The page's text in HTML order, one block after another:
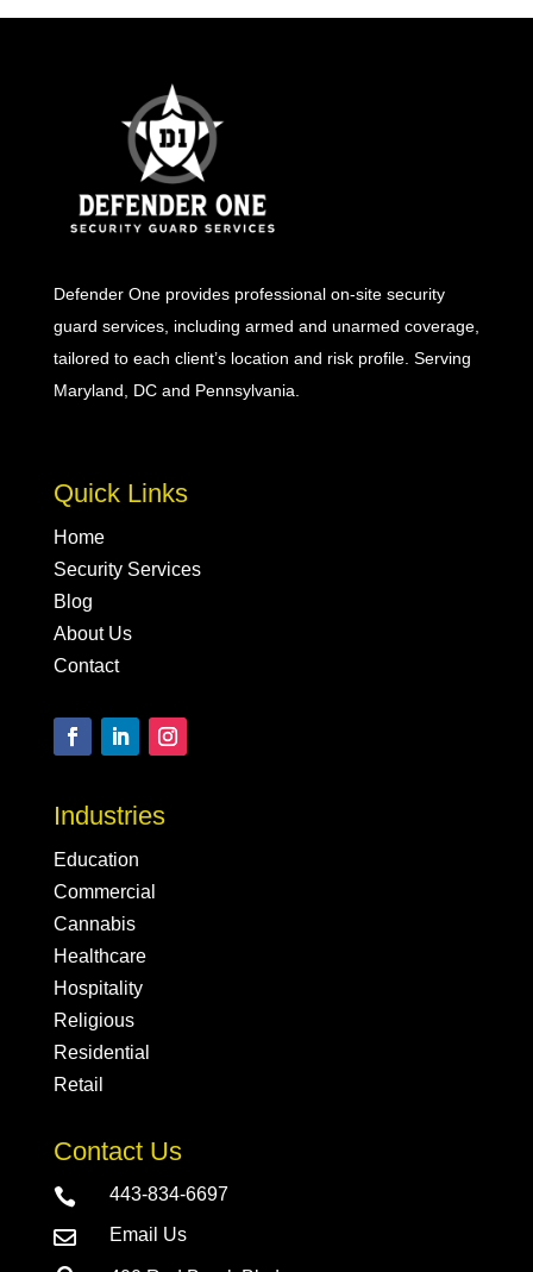
Defender One provides professional on-site security
guard services, including armed and unarmed coverage,
tailored to each client’s location and risk profile. Serving
Maryland, DC and Pennsylvania.
Quick Links
Home
Security Services
Blog
About Us
Contact
Industries
Education
Commercial
Cannabis
Healthcare
Hospitality
Religious
Residential
Retail
Contact Us
 443-834-6697
 Email Us